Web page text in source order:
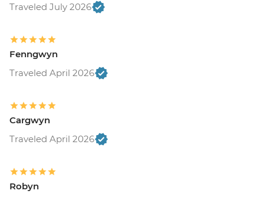
Traveled July 2026
Fenngwyn
Traveled April 2026
Cargwyn
Traveled April 2026
Robyn